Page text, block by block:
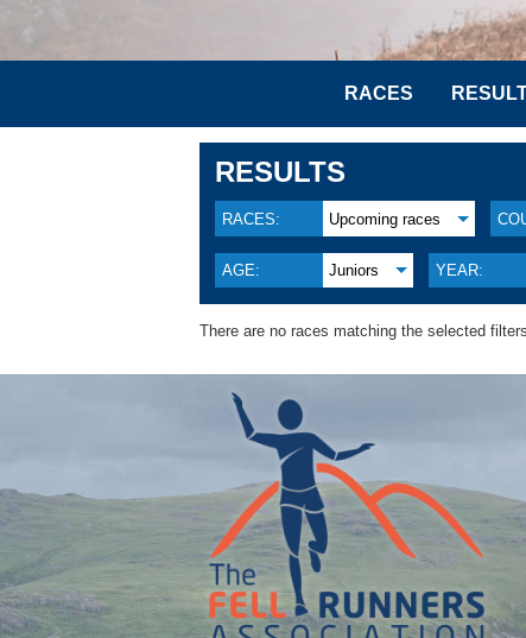
RACES
RESULTS
RACES: Upcoming races
AGE: Juniors YEAR:
There are no races matching the selected